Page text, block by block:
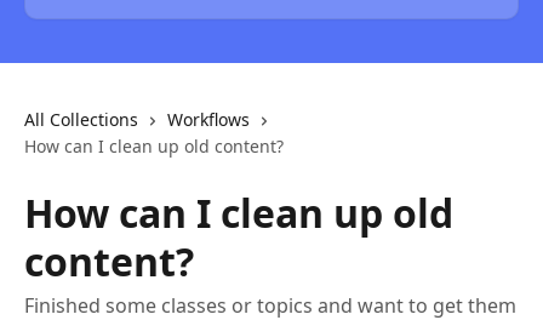
All Collections
Workflows
How can I clean up old content?
How can I clean up old
content?
Finished some classes or topics and want to get them